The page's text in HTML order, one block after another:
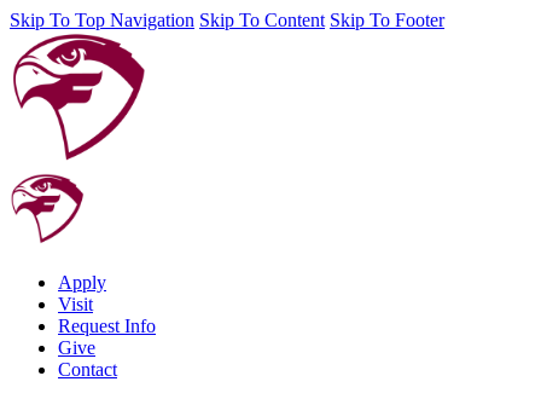
Skip To Top Navigation Skip To Content Skip To Footer
Apply
Visit
Request Info
Give
Contact